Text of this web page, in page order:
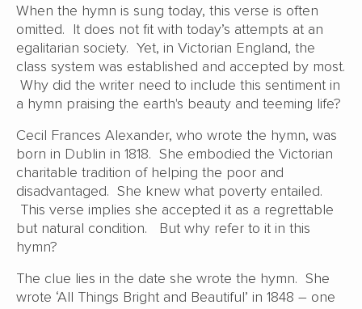
When the hymn is sung today, this verse is often
omitted. It does not fit with today’s attempts at an
egalitarian society. Yet, in Victorian England, the
class system was established and accepted by most.
Why did the writer need to include this sentiment in
a hymn praising the earth's beauty and teeming life?
Cecil Frances Alexander, who wrote the hymn, was
born in Dublin in 1818. She embodied the Victorian
charitable tradition of helping the poor and
disadvantaged. She knew what poverty entailed.
This verse implies she accepted it as a regrettable
but natural condition. But why refer to it in this
hymn?
The clue lies in the date she wrote the hymn. She
wrote ‘All Things Bright and Beautiful’ in 1848 – one